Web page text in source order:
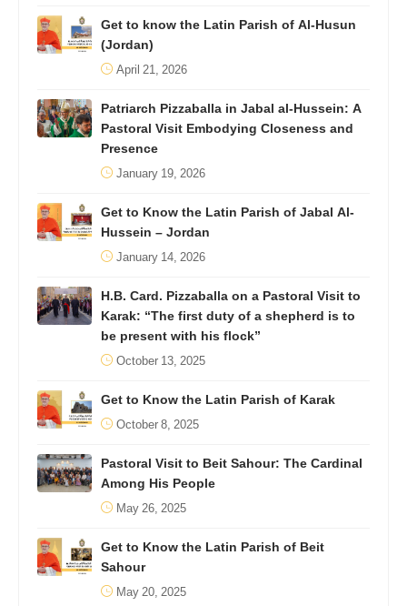
Get to know the Latin Parish of Al-Husun
(Jordan)
April 21, 2026
Patriarch Pizzaballa in Jabal al-Hussein: A
Pastoral Visit Embodying Closeness and
Presence
January 19, 2026
Get to Know the Latin Parish of Jabal Al-
Hussein – Jordan
January 14, 2026
H.B. Card. Pizzaballa on a Pastoral Visit to
Karak: “The first duty of a shepherd is to
be present with his flock”
October 13, 2025
Get to Know the Latin Parish of Karak
October 8, 2025
Pastoral Visit to Beit Sahour: The Cardinal
Among His People
May 26, 2025
Get to Know the Latin Parish of Beit
Sahour
May 20, 2025